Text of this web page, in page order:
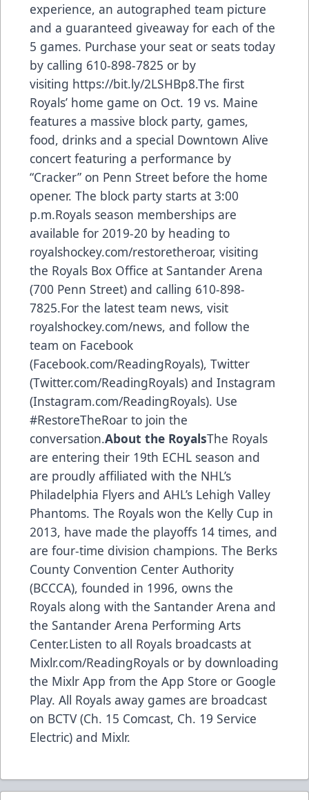
experience, an autographed team picture
and a guaranteed giveaway for each of the
5 games. Purchase your seat or seats today
by calling 610-898-7825 or by
visiting https://bit.ly/2LSHBp8.The first
Royals’ home game on Oct. 19 vs. Maine
features a massive block party, games,
food, drinks and a special Downtown Alive
concert featuring a performance by
“Cracker” on Penn Street before the home
opener. The block party starts at 3:00
p.m.Royals season memberships are
available for 2019-20 by heading to
royalshockey.com/restoretheroar, visiting
the Royals Box Office at Santander Arena
(700 Penn Street) and calling 610-898-
7825.For the latest team news, visit
royalshockey.com/news, and follow the
team on Facebook
(Facebook.com/ReadingRoyals), Twitter
(Twitter.com/ReadingRoyals) and Instagram
(Instagram.com/ReadingRoyals). Use
#RestoreTheRoar to join the
conversation.About the RoyalsThe Royals
are entering their 19th ECHL season and
are proudly affiliated with the NHL’s
Philadelphia Flyers and AHL’s Lehigh Valley
Phantoms. The Royals won the Kelly Cup in
2013, have made the playoffs 14 times, and
are four-time division champions. The Berks
County Convention Center Authority
(BCCCA), founded in 1996, owns the
Royals along with the Santander Arena and
the Santander Arena Performing Arts
Center.Listen to all Royals broadcasts at
Mixlr.com/ReadingRoyals or by downloading
the Mixlr App from the App Store or Google
Play. All Royals away games are broadcast
on BCTV (Ch. 15 Comcast, Ch. 19 Service
Electric) and Mixlr.